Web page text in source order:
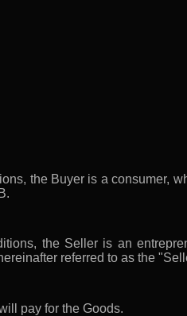
the Buyer is a consumer,
the Seller is an
referred to as the
pay for the Goods.